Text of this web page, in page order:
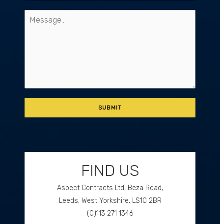
FIND US
Aspect Contracts Ltd, Beza Road,
Leeds, West Yorkshire, LS10 2BR
(0)113 271 1346